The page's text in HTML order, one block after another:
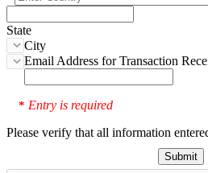
State
City
Email Address for Transaction
* Entry is required
Please verify that all information